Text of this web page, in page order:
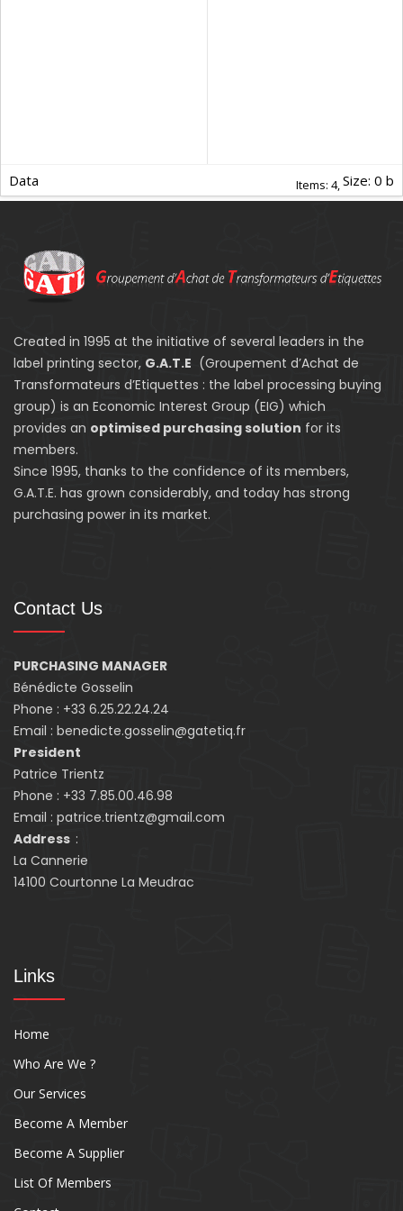
Items: 4,Size: 0 b
Data
Created in 1995 at the initiative of several leaders in the
label printing sector, G.A.T.E (Groupement d’Achat de
Transformateurs d’Etiquettes : the label processing buying
group) is an Economic Interest Group (EIG) which
provides an optimised purchasing solution for its
members.
Since 1995, thanks to the confidence of its members,
G.A.T.E. has grown considerably, and today has strong
purchasing power in its market.
Contact Us
PURCHASING MANAGER
Bénédicte Gosselin
Phone : +33 6.25.22.24.24
Email : benedicte.gosselin@gatetiq.fr
President
Patrice Trientz
Phone : +33 7.85.00.46.98
Email : patrice.trientz@gmail.com
Address :
La Cannerie
14100 Courtonne La Meudrac
Links
Home
Who Are We ?
Our Services
Become A Member
Become A Supplier
List Of Members